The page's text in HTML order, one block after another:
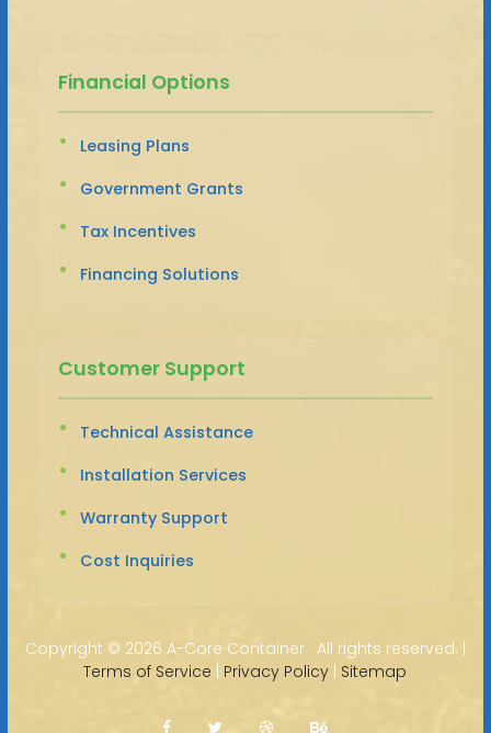
Financial Options
Leasing Plans
Government Grants
Tax Incentives
Financing Solutions
Customer Support
Technical Assistance
Installation Services
Warranty Support
Cost Inquiries
Copyright © 2026 A-Core Container · All rights reserved. |
Terms of Service | Privacy Policy | Sitemap